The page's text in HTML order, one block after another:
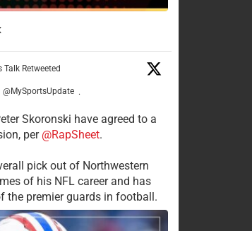
Retweeted
@MySportsUpdate ·
Skoronski have agreed to a
per @RapSheet.
pick out of Northwestern
of his NFL career and has
the premier guards in football.